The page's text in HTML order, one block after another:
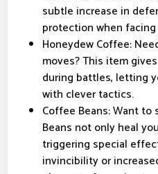
subtle increase in
protection when
Honeydew Coffee:
moves? This item
during battles, letting
with clever tactics.
Coffee Beans: Want
Beans not only heal
triggering special
invincibility or